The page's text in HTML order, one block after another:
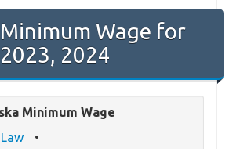
Minimum Wage for
2023, 2024
Minimum Wage